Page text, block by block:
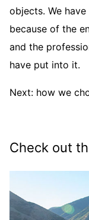
objects. We
because of the
and the
have put into it.
Next: how we
Check out